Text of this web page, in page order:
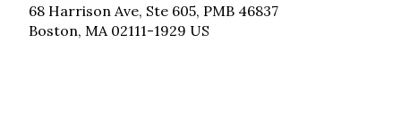
68 Harrison Ave, Ste 605, PMB 46837
Boston, MA 02111-1929 US